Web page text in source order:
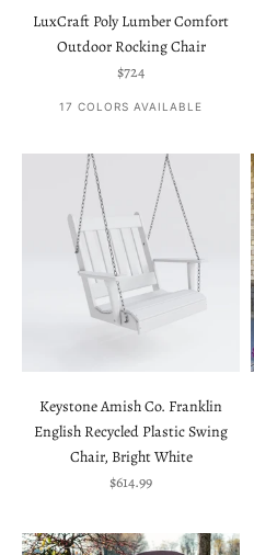
LuxCraft Poly Lumber Comfort
Outdoor Rocking Chair
Sale price
$724
17 COLORS AVAILABLE
Keystone Amish Co. Franklin
English Recycled Plastic Swing
Chair, Bright White
Sale price
$614.99